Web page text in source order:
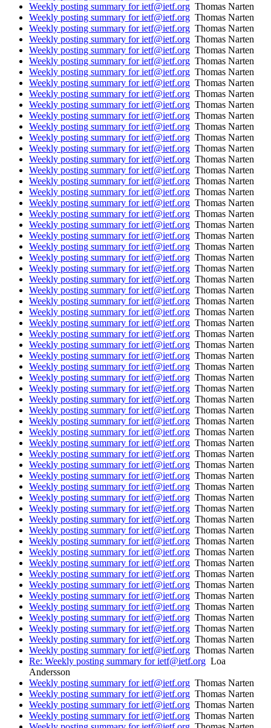
Weekly posting summary for ietf@ietf.org Thomas Narten
Weekly posting summary for ietf@ietf.org Thomas Narten
Weekly posting summary for ietf@ietf.org Thomas Narten
Weekly posting summary for ietf@ietf.org Thomas Narten
Weekly posting summary for ietf@ietf.org Thomas Narten
Weekly posting summary for ietf@ietf.org Thomas Narten
Weekly posting summary for ietf@ietf.org Thomas Narten
Weekly posting summary for ietf@ietf.org Thomas Narten
Weekly posting summary for ietf@ietf.org Thomas Narten
Weekly posting summary for ietf@ietf.org Thomas Narten
Weekly posting summary for ietf@ietf.org Thomas Narten
Weekly posting summary for ietf@ietf.org Thomas Narten
Weekly posting summary for ietf@ietf.org Thomas Narten
Weekly posting summary for ietf@ietf.org Thomas Narten
Weekly posting summary for ietf@ietf.org Thomas Narten
Weekly posting summary for ietf@ietf.org Thomas Narten
Weekly posting summary for ietf@ietf.org Thomas Narten
Weekly posting summary for ietf@ietf.org Thomas Narten
Weekly posting summary for ietf@ietf.org Thomas Narten
Weekly posting summary for ietf@ietf.org Thomas Narten
Weekly posting summary for ietf@ietf.org Thomas Narten
Weekly posting summary for ietf@ietf.org Thomas Narten
Weekly posting summary for ietf@ietf.org Thomas Narten
Weekly posting summary for ietf@ietf.org Thomas Narten
Weekly posting summary for ietf@ietf.org Thomas Narten
Weekly posting summary for ietf@ietf.org Thomas Narten
Weekly posting summary for ietf@ietf.org Thomas Narten
Weekly posting summary for ietf@ietf.org Thomas Narten
Weekly posting summary for ietf@ietf.org Thomas Narten
Weekly posting summary for ietf@ietf.org Thomas Narten
Weekly posting summary for ietf@ietf.org Thomas Narten
Weekly posting summary for ietf@ietf.org Thomas Narten
Weekly posting summary for ietf@ietf.org Thomas Narten
Weekly posting summary for ietf@ietf.org Thomas Narten
Weekly posting summary for ietf@ietf.org Thomas Narten
Weekly posting summary for ietf@ietf.org Thomas Narten
Weekly posting summary for ietf@ietf.org Thomas Narten
Weekly posting summary for ietf@ietf.org Thomas Narten
Weekly posting summary for ietf@ietf.org Thomas Narten
Weekly posting summary for ietf@ietf.org Thomas Narten
Weekly posting summary for ietf@ietf.org Thomas Narten
Weekly posting summary for ietf@ietf.org Thomas Narten
Weekly posting summary for ietf@ietf.org Thomas Narten
Weekly posting summary for ietf@ietf.org Thomas Narten
Weekly posting summary for ietf@ietf.org Thomas Narten
Weekly posting summary for ietf@ietf.org Thomas Narten
Weekly posting summary for ietf@ietf.org Thomas Narten
Weekly posting summary for ietf@ietf.org Thomas Narten
Weekly posting summary for ietf@ietf.org Thomas Narten
Weekly posting summary for ietf@ietf.org Thomas Narten
Weekly posting summary for ietf@ietf.org Thomas Narten
Weekly posting summary for ietf@ietf.org Thomas Narten
Weekly posting summary for ietf@ietf.org Thomas Narten
Weekly posting summary for ietf@ietf.org Thomas Narten
Weekly posting summary for ietf@ietf.org Thomas Narten
Weekly posting summary for ietf@ietf.org Thomas Narten
Weekly posting summary for ietf@ietf.org Thomas Narten
Weekly posting summary for ietf@ietf.org Thomas Narten
Weekly posting summary for ietf@ietf.org Thomas Narten
Weekly posting summary for ietf@ietf.org Thomas Narten
Re: Weekly posting summary for ietf@ietf.org Loa
Andersson
Weekly posting summary for ietf@ietf.org Thomas Narten
Weekly posting summary for ietf@ietf.org Thomas Narten
Weekly posting summary for ietf@ietf.org Thomas Narten
Weekly posting summary for ietf@ietf.org Thomas Narten